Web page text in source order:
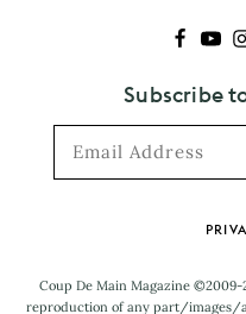
Subscribe
Coup De Main Magazine ©2009-
reproduction of any part/images/